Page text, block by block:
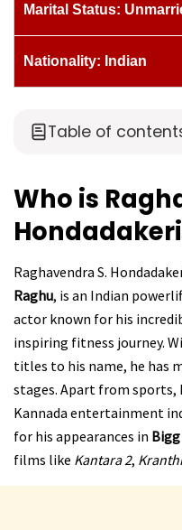
Marital Status:
Nationality: Indian
Table of
Who is
Raghavendra S.
Raghu, is an Indian
actor known for his
inspiring fitness journey.
titles to his name, he has
stages. Apart from sports,
Kannada entertainment
for his appearances in Bigg
films like Kantara 2, Kranthi